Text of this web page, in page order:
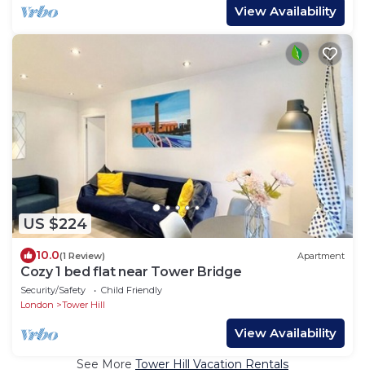
View Availability
US $224
10.0(1 Review) Apartment
Cozy 1 bed flat near Tower Bridge
Security/Safety
Child Friendly
London
Tower Hill
View Availability
See More Tower Hill Vacation Rentals